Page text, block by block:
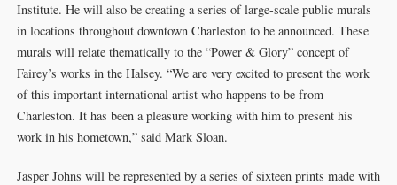
Institute. He will also be creating a series of large-scale public murals
in locations throughout downtown Charleston to be announced. These
murals will relate thematically to the “Power & Glory” concept of
Fairey’s works in the Halsey. “We are very excited to present the work
of this important international artist who happens to be from
Charleston. It has been a pleasure working with him to present his
work in his hometown,” said Mark Sloan.
Jasper Johns will be represented by a series of sixteen prints made with